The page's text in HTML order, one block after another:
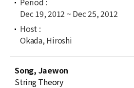
Dec 19, 2012 ~ Dec 25, 2012
Okada, Hiroshi
Song, Jaewon
String Theory